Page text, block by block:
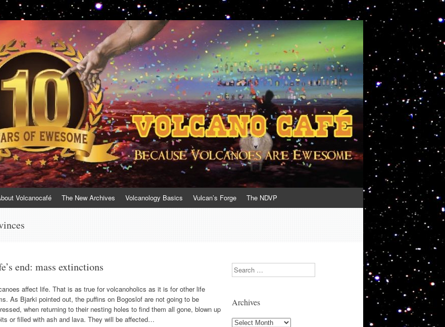
Volcanocafé The New Archives Volcanology Basics Vulcan’s Forge The NDVP
end: mass extinctions
affect life. That is as true for volcanoholics as it is for other life
As Bjarki pointed out, the puffins on Bogoslof are not going to be
when returning to their nesting holes to find them all gone, blown up
or filled with ash and lava. They will be affected…
Search
Archives
Archives